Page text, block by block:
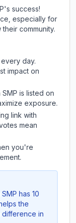
's success!
especially for
community.
day.
impact on
SMP is listed on
exposure.
link with
mean
you're
has 10
the
difference in